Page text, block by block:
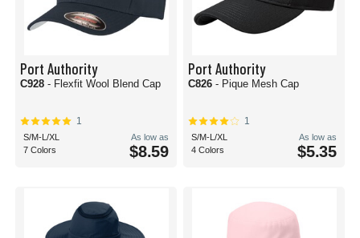
Port Authority
C928 - Flexfit Wool Blend Cap
1
S/M-L/XL
7 Colors
As low as
$8.59
Port Authority
C826 - Pique Mesh Cap
1
S/M-L/XL
4 Colors
As low as
$5.35